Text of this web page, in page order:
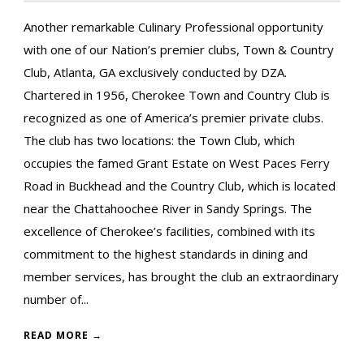
Another remarkable Culinary Professional opportunity
with one of our Nation’s premier clubs, Town & Country
Club, Atlanta, GA exclusively conducted by DZA.
Chartered in 1956, Cherokee Town and Country Club is
recognized as one of America’s premier private clubs.
The club has two locations: the Town Club, which
occupies the famed Grant Estate on West Paces Ferry
Road in Buckhead and the Country Club, which is located
near the Chattahoochee River in Sandy Springs. The
excellence of Cherokee’s facilities, combined with its
commitment to the highest standards in dining and
member services, has brought the club an extraordinary
number of...
READ MORE →